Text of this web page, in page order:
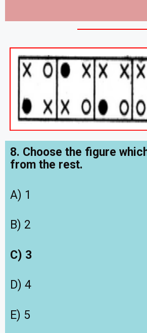
8. Choose the figure
from the rest.
A) 1
B) 2
C) 3
D) 4
E) 5